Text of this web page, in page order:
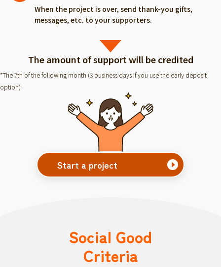
When the project is over, send thank-you gifts,
messages, etc. to your supporters.
The amount of support will be credited
*The 7th of the following month (3 business days if you use the early deposit
option)
Start a project
Social Good
Criteria